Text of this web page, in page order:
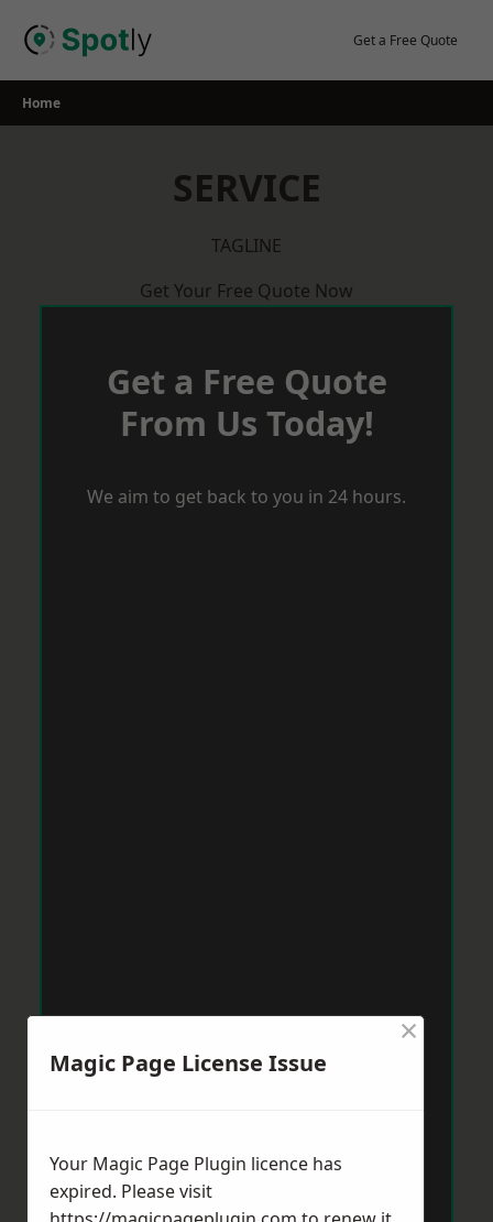
Get a Free Quote
Home
SERVICE
TAGLINE
Get Your Free Quote Now
Get a Free Quote
From Us Today!
We aim to get back to you in 24 hours.
Magic Page License Issue
×
Your Magic Page Plugin licence has
expired. Please visit